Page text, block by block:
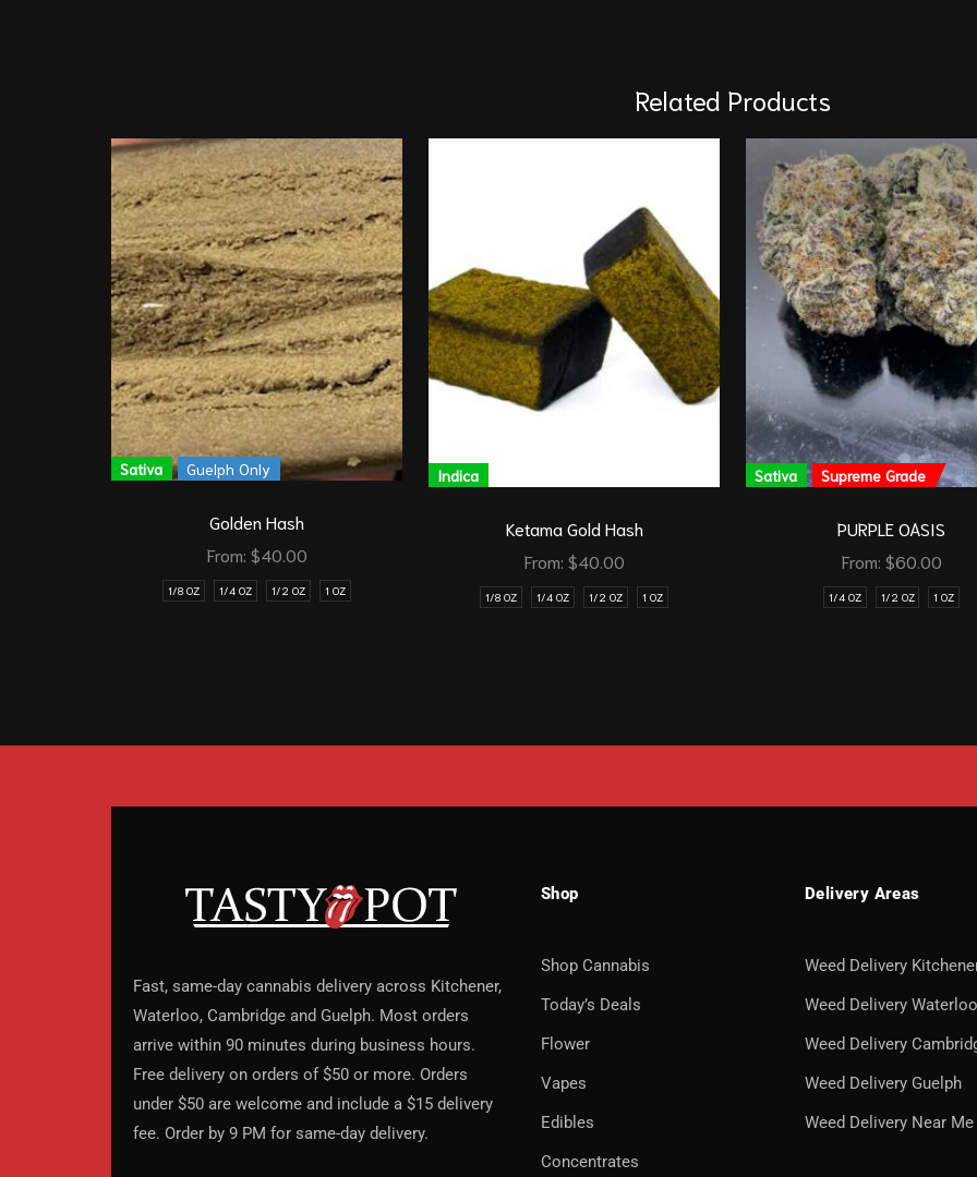
Related Products
Sativa Guelph Only
Golden Hash
From: $40.00
1/8 OZ 1/4 OZ 1/2 OZ 1 OZ
Indica
Ketama Gold Hash
From: $40.00
1/8 OZ 1/4 OZ 1/2 OZ 1 OZ
Sativa Supreme Grade
PURPLE OASIS
From: $60.00
1/4 OZ 1/2 OZ 1 OZ
Fast, same-day cannabis delivery across Kitchener,
Waterloo, Cambridge and Guelph. Most orders
arrive within 90 minutes during business hours.
Free delivery on orders of $50 or more. Orders
under $50 are welcome and include a $15 delivery
fee. Order by 9 PM for same-day delivery.
Shop
Shop Cannabis
Today’s Deals
Flower
Vapes
Edibles
Concentrates
Delivery Areas
Weed Delivery
Weed Delivery Waterloo
Weed Delivery
Weed Delivery Guelph
Weed Delivery Near Me